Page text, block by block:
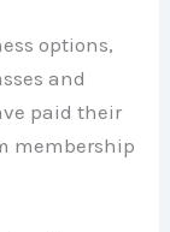
options,
and
paid their
membership